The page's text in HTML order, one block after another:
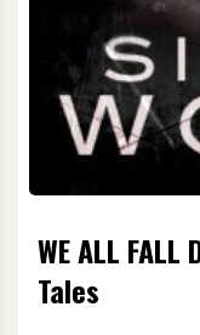
WE ALL
Tales